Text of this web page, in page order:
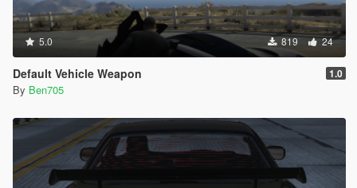
5.0 819 24
Default Vehicle Weapon 1.0
By Ben705